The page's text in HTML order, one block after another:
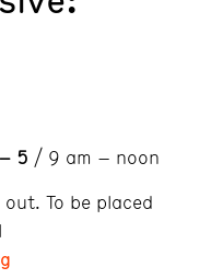
5 / 9 am – noon
To be placed